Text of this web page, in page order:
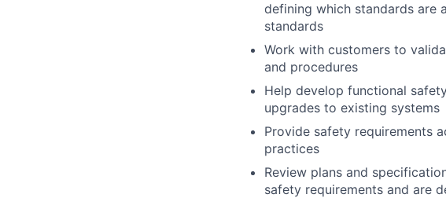
defining which standards are
standards
Work with customers to
and procedures
Help develop functional
upgrades to existing systems
Provide safety requirements
practices
Review plans and
safety requirements and are